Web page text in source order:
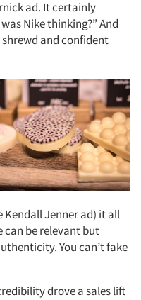
ad. It certainly
Nike thinking?” And
and confident
Jenner ad) it all
can be relevant but
You can’t fake
drove a sales lift